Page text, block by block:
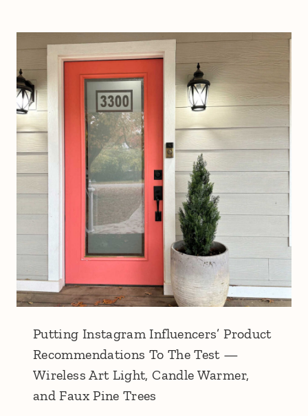
Putting Instagram Influencers’ Product
Recommendations To The Test —
Wireless Art Light, Candle Warmer,
and Faux Pine Trees